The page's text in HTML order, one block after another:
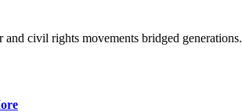
civil rights movements bridged generations.